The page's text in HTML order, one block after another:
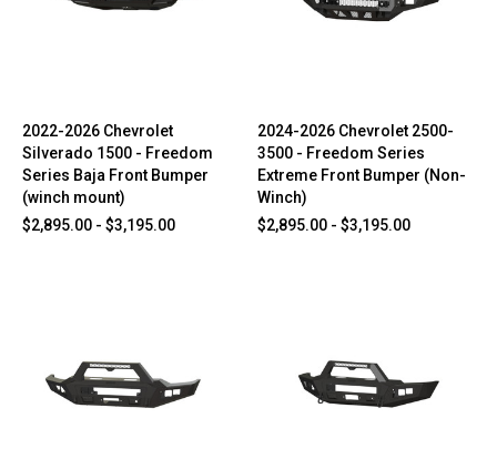
2022-2026 Chevrolet
Silverado 1500 - Freedom
Series Baja Front Bumper
(winch mount)
$2,895.00 - $3,195.00
2024-2026 Chevrolet 2500-
3500 - Freedom Series
Extreme Front Bumper (Non-
Winch)
$2,895.00 - $3,195.00